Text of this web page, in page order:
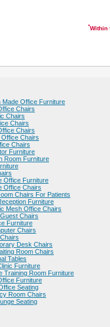
*Within
Made Office Furniture
Chairs
Chairs
Chairs
Chairs
Office Chairs
Chairs
Furniture
Room Furniture
Office Furniture
Office Chairs
Chairs For Patients
Furniture
Mesh Office Chairs
Chairs
Furniture
Chairs
Desk Chairs
Room Chairs
Tables
Furniture
Training Room Furniture
Furniture
Seating
Room Chairs
Seating